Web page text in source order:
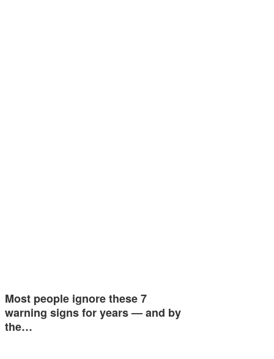
Most people ignore these 7
warning signs for years — and by
the…